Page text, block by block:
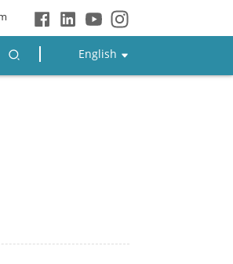
English